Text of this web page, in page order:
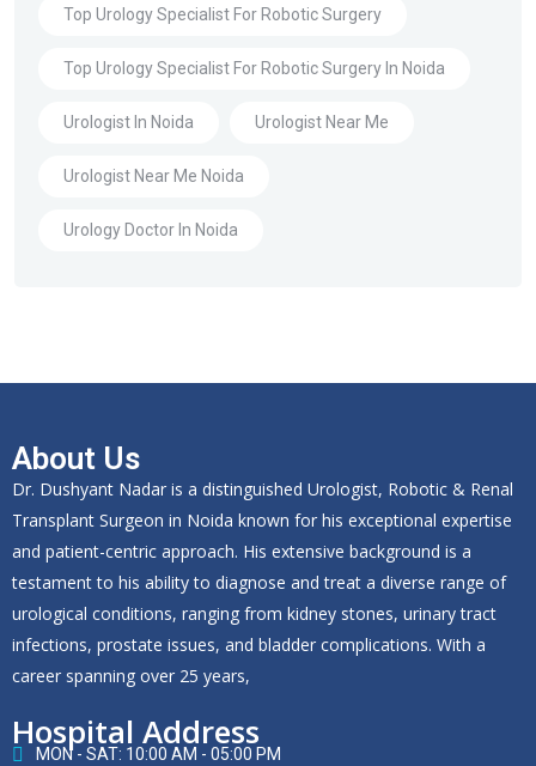
Top Urology Specialist For Robotic Surgery
Top Urology Specialist For Robotic Surgery In Noida
Urologist In Noida Urologist Near Me
Urologist Near Me Noida
Urology Doctor In Noida
About Us
Dr. Dushyant Nadar is a distinguished Urologist, Robotic & Renal
Transplant Surgeon in Noida known for his exceptional expertise
and patient-centric approach. His extensive background is a
testament to his ability to diagnose and treat a diverse range of
urological conditions, ranging from kidney stones, urinary tract
infections, prostate issues, and bladder complications. With a
career spanning over 25 years,
Hospital Address
MON - SAT: 10:00 AM - 05:00 PM